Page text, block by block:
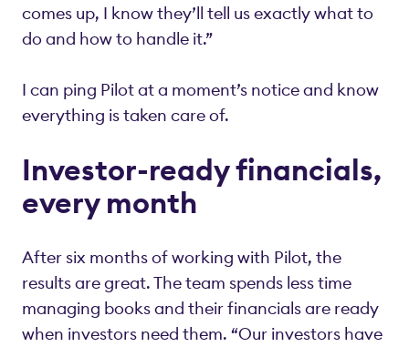
comes up, I know they’ll tell us exactly what to
do and how to handle it.”
I can ping Pilot at a moment’s notice and know
everything is taken care of.
Investor-ready financials,
every month
After six months of working with Pilot, the
results are great. The team spends less time
managing books and their financials are ready
when investors need them. “Our investors have